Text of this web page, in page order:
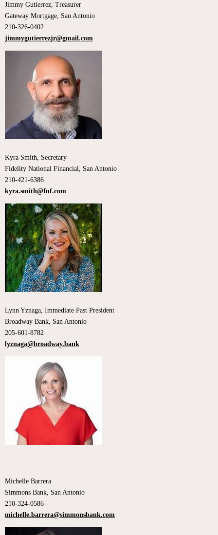
Jimmy Gutierrez, Treasurer
Gateway Mortgage, San Antonio
210-326-0402
jimmygutierrezjr@gmail.com
Kyra Smith, Secretary
Fidelity National Financial, San Antonio
210-421-6386
kyra.smith@fnf.com
Lynn Yznaga, Immediate Past President
Broadway Bank, San Antonio
205-601-8782
lyznaga@broadway.bank
Michelle Barrera
Simmons Bank, San Antonio
210-324-0586
michelle.barrera@simmonsbank.com